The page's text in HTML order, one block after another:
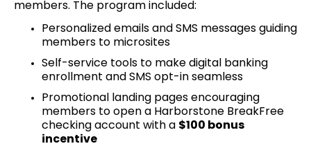
members. The program included:
Personalized emails and SMS messages guiding
members to microsites
Self-service tools to make digital banking
enrollment and SMS opt-in seamless
Promotional landing pages encouraging
members to open a Harborstone BreakFree
checking account with a $100 bonus
incentive